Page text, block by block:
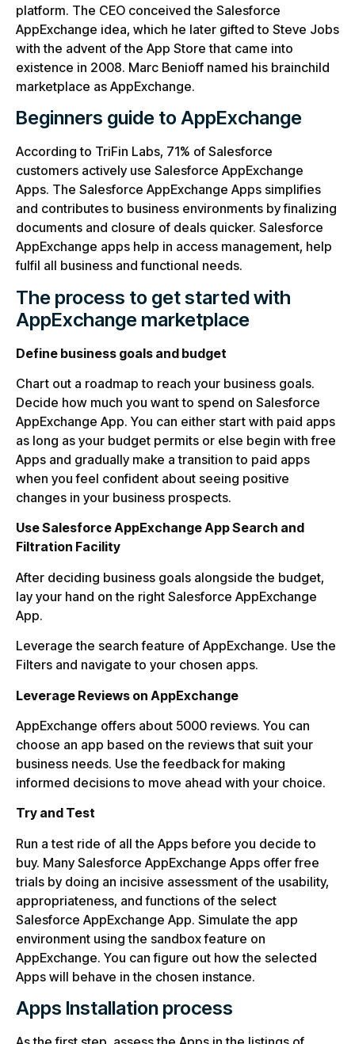
platform. The CEO conceived the Salesforce
AppExchange idea, which he later gifted to Steve Jobs
with the advent of the App Store that came into
existence in 2008. Marc Benioff named his brainchild
marketplace as AppExchange.
Beginners guide to AppExchange
According to TriFin Labs, 71% of Salesforce
customers actively use Salesforce AppExchange
Apps. The Salesforce AppExchange Apps simplifies
and contributes to business environments by finalizing
documents and closure of deals quicker. Salesforce
AppExchange apps help in access management, help
fulfil all business and functional needs.
The process to get started with
AppExchange marketplace
Define business goals and budget
Chart out a roadmap to reach your business goals.
Decide how much you want to spend on Salesforce
AppExchange App. You can either start with paid apps
as long as your budget permits or else begin with free
Apps and gradually make a transition to paid apps
when you feel confident about seeing positive
changes in your business prospects.
Use Salesforce AppExchange App Search and
Filtration Facility
After deciding business goals alongside the budget,
lay your hand on the right Salesforce AppExchange
App.
Leverage the search feature of AppExchange. Use the
Filters and navigate to your chosen apps.
Leverage Reviews on AppExchange
AppExchange offers about 5000 reviews. You can
choose an app based on the reviews that suit your
business needs. Use the feedback for making
informed decisions to move ahead with your choice.
Try and Test
Run a test ride of all the Apps before you decide to
buy. Many Salesforce AppExchange Apps offer free
trials by doing an incisive assessment of the usability,
appropriateness, and functions of the select
Salesforce AppExchange App. Simulate the app
environment using the sandbox feature on
AppExchange. You can figure out how the selected
Apps will behave in the chosen instance.
Apps Installation process